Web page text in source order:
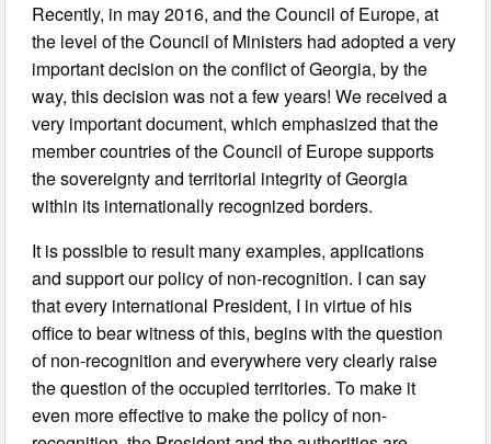
Recently, in may 2016, and the Council of Europe, at
the level of the Council of Ministers had adopted a very
important decision on the conflict of Georgia, by the
way, this decision was not a few years! We received a
very important document, which emphasized that the
member countries of the Council of Europe supports
the sovereignty and territorial integrity of Georgia
within its internationally recognized borders.
It is possible to result many examples, applications
and support our policy of non-recognition. I can say
that every international President, I in virtue of his
office to bear witness of this, begins with the question
of non-recognition and everywhere very clearly raise
the question of the occupied territories. To make it
even more effective to make the policy of non-